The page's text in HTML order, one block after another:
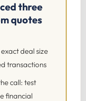
three
quotes
deal size
transactions
call: test
financial